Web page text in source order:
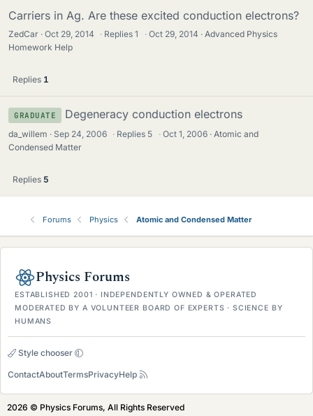
Carriers in Ag. Are these excited conduction electrons?
ZedCar Oct 29, 2014 · Replies1 · Oct 29, 2014
Advanced Physics
Homework Help
Replies 1
GRADUATE Degeneracy conduction electrons
da_willem Sep 24, 2006 · Replies 5 · Oct 1, 2006
Atomic and
Condensed Matter
Replies 5
Forums Physics Atomic and Condensed Matter
Physics Forums
ESTABLISHED 2001 · INDEPENDENTLY OWNED & OPERATED
MODERATED BY A VOLUNTEER BOARD OF EXPERTS · SCIENCE BY
HUMANS
Style chooser
ContactAboutTermsPrivacyHelp
2026 © Physics Forums, All Rights Reserved